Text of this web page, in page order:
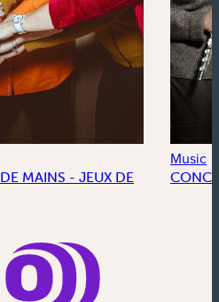
MAINS - JEUX DE
Music